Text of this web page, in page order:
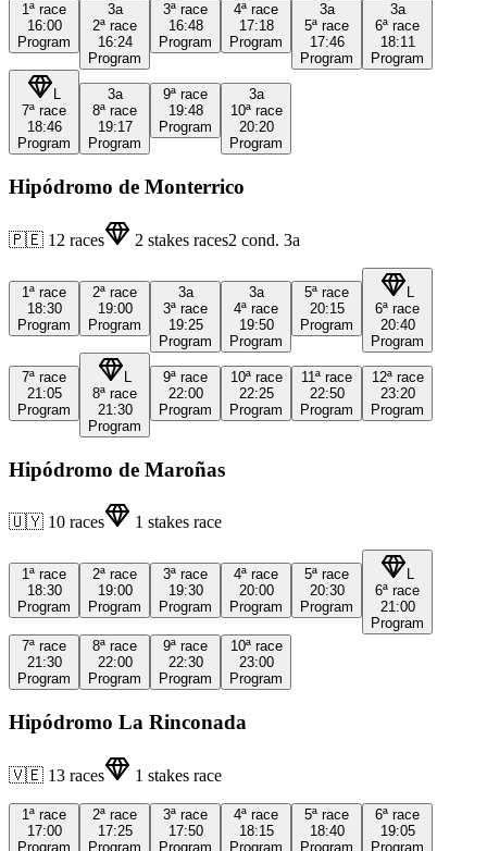
1ª race
16:00
Program
3a
2ª race
16:24
Program
3ª race
16:48
Program
4ª race
17:18
Program
3a
5ª race
17:46
Program
3a
6ª race
18:11
Program
L
7ª race
18:46
Program
3a
8ª race
19:17
Program
9ª race
19:48
Program
3a
10ª race
20:20
Program
Hipódromo de Monterrico
🇵🇪 12 races 2 stakes races2 cond. 3a
1ª race
18:30
Program
2ª race
19:00
Program
3a
3ª race
19:25
Program
3a
4ª race
19:50
Program
5ª race
20:15
Program
6ª race
20:40
Program
7ª race
21:05
Program
8ª race
21:30
Program
9ª race
22:00
Program
10ª race
22:25
Program
11ª race
22:50
Program
12ª race
23:20
Program
Hipódromo de Maroñas
🇺🇾 10 races 1 stakes race
1ª race
18:30
Program
2ª race
19:00
Program
3ª race
19:30
Program
4ª race
20:00
Program
5ª race
20:30
Program
L
6ª race
21:00
Program
7ª race
21:30
Program
8ª race
22:00
Program
9ª race
22:30
Program
10ª race
23:00
Program
Hipódromo La Rinconada
🇻🇪 13 races 1 stakes race
1ª race
17:00
Program
2ª race
17:25
Program
3ª race
17:50
Program
4ª race
18:15
Program
5ª race
18:40
Program
6ª race
19:05
Program